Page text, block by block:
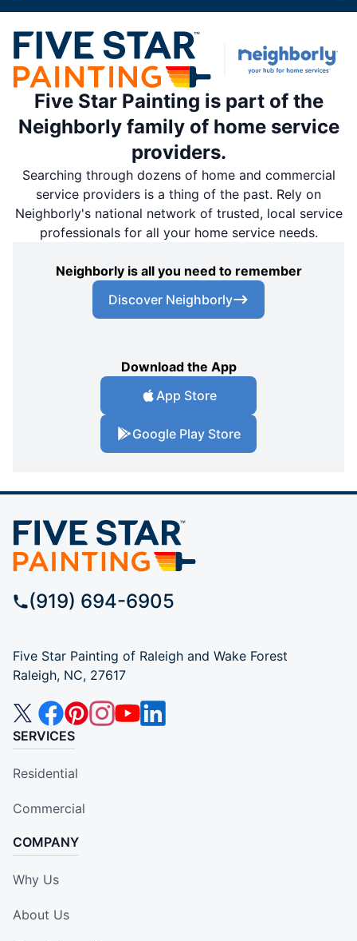
Five Star Painting is part of the
Neighborly family of home service
providers.
Searching through dozens of home and commercial
service providers is a thing of the past. Rely on
Neighborly's national network of trusted, local service
professionals for all your home service needs.
Neighborly is all you need to remember
Discover Neighborly
Download the App
App Store
Google Play Store
(919) 694-6905
Five Star Painting of Raleigh and Wake Forest
Raleigh, NC, 27617
SERVICES
Residential
Commercial
COMPANY
Why Us
About Us